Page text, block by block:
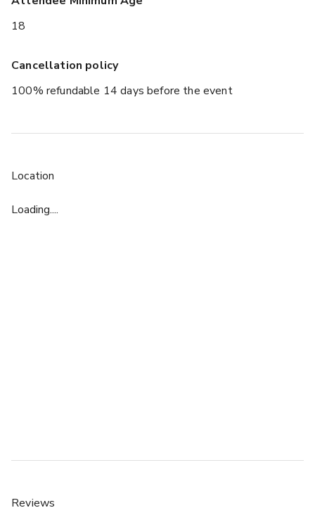
18
Cancellation policy
100% refundable 14 days before the event
Location
Loading....
Reviews